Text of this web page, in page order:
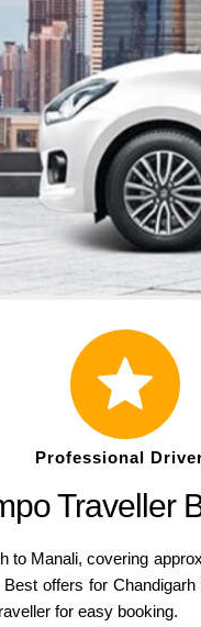
Professional
Traveller
to Manali, covering
offers for
for easy booking.